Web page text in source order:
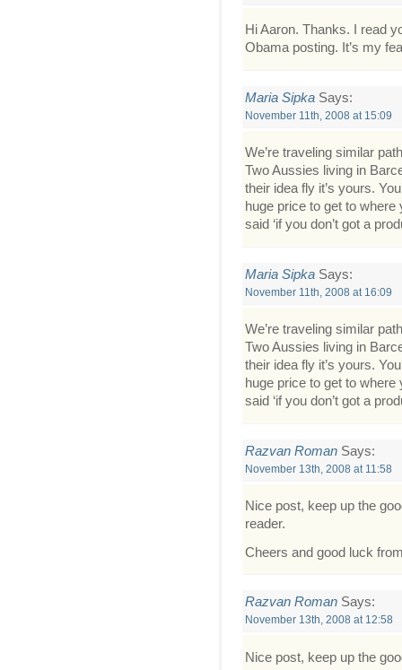
Hi Aaron. Thanks. I read
Obama posting. It’s my
Maria Sipka Says:
November 11th, 2008 at 15:09
We’re traveling similar
Two Aussies living in
their idea fly it’s yours.
huge price to get to
said ‘if you don’t got a
Maria Sipka Says:
November 11th, 2008 at 16:09
We’re traveling similar
Two Aussies living in
their idea fly it’s yours.
huge price to get to
said ‘if you don’t got a
Razvan Roman Says:
November 13th, 2008 at 11:58
Nice post, keep up the
reader.
Cheers and good luck
Razvan Roman Says:
November 13th, 2008 at 12:58
Nice post, keep up the